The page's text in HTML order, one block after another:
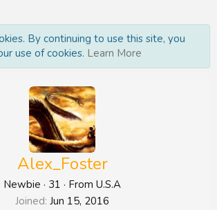
By continuing to use this site, you
use of cookies. Learn More
Alex_Foster
Newbie · 31 · From U.S.A
Joined Jun 15, 2016